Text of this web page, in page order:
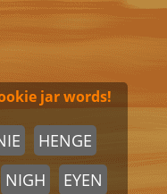
jar words!
HENGE
NIGH
EYEN